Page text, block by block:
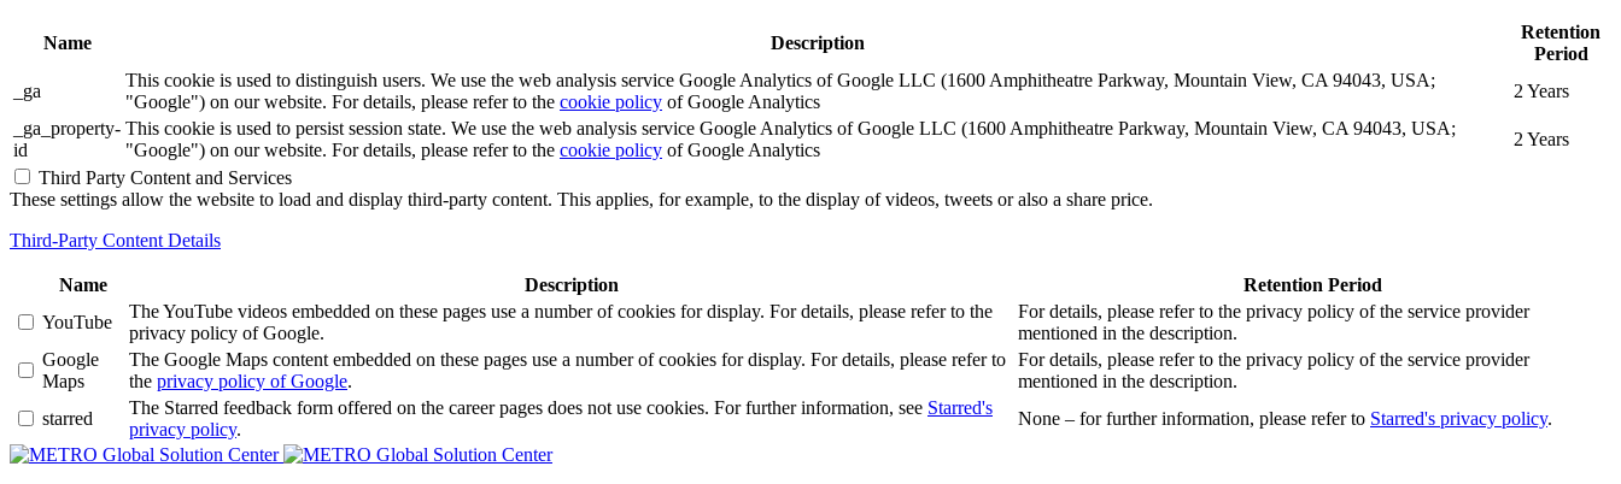
Name Description
Retention
Period
_ga
This cookie is used to distinguish users. We use the web analysis service Google Analytics of Google LLC (1600 Amphitheatre Parkway, Mountain View, CA 94043, USA;
"Google") on our website. For details, please refer to the cookie policy of Google Analytics
2 Years
_ga_property-
id
This cookie is used to persist session state. We use the web analysis service Google Analytics of Google LLC (1600 Amphitheatre Parkway, Mountain View, CA 94043, USA;
"Google") on our website. For details, please refer to the cookie policy of Google Analytics
2 Years
Third Party Content and Services
These settings allow the website to load and display third-party content. This applies, for example, to the display of videos, tweets or also a share price.
Third-Party Content Details
Name Description
Retention Period
YouTube
The YouTube videos embedded on these pages use a number of cookies for display. For details, please refer to the
privacy policy of Google.
For details, please refer to the privacy policy of the service provider
mentioned in the description.
Google
Maps
The Google Maps content embedded on these pages use a number of cookies for display. For details, please refer to
the privacy policy of Google.
For details, please refer to the privacy policy of the service provider
mentioned in the description.
starred
The Starred feedback form offered on the career pages does not use cookies. For further information, see Starred's
privacy policy.
None – for further information, please refer to Starred's privacy policy.